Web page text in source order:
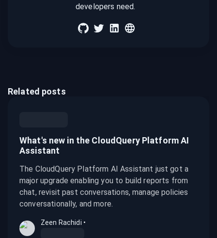
developers need.
Related posts
What's new in the CloudQuery Platform AI
Assistant
The CloudQuery Platform AI Assistant just got a
major upgrade enabling you to build reports from
chat, revisit past conversations, manage policies
conversationally, and more.
Zeen Rachidi •